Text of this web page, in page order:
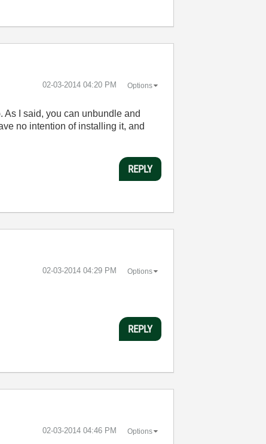
‎02-03-2014 04:20 PM Options
As I said, you can unbundle and
no intention of installing it, and
REPLY
‎02-03-2014 04:29 PM Options
REPLY
‎02-03-2014 04:46 PM Options